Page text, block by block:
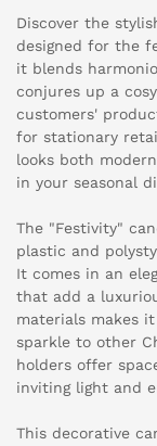
Discover the
designed for the
it blends
conjures up a
customers'
for stationary
looks both
in your seasonal
The "Festivity"
plastic and
It comes in an
that add a
materials makes
sparkle to other
holders offer
inviting light and
This decorative